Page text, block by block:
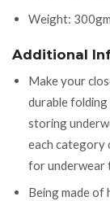
Weight: 300gm
Additional
Make your
durable
storing
each category
for underwear
Being made